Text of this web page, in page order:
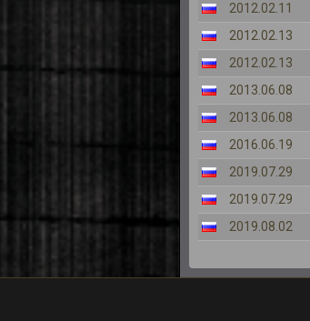
2012.02.11
2012.02.13
2012.02.13
2013.06.08
2013.06.08
2016.06.19
2019.07.29
2019.07.29
2019.08.02